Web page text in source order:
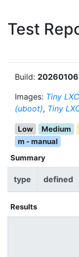
Test
Build:
Images: Tiny
(uboot), Tiny
Low Medium
m - manual
Summary
type defined
Results